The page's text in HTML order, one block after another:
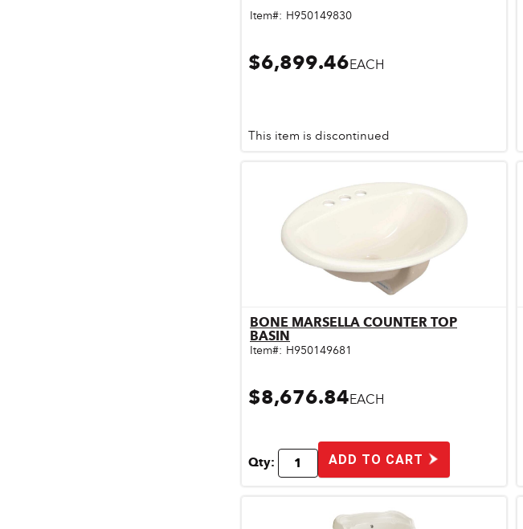
Item#: H950149830
$6,899.46EACH
This item is discontinued
Quick View
BONE MARSELLA COUNTER TOP
BASIN
Item#: H950149681
$8,676.84EACH
Qty: ADD TO CART